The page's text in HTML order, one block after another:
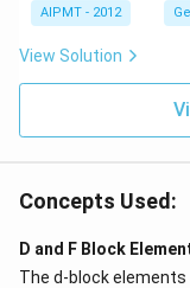
AIPMT - 2012
View Solution
Concepts Used:
D and F Block
The d-block elements